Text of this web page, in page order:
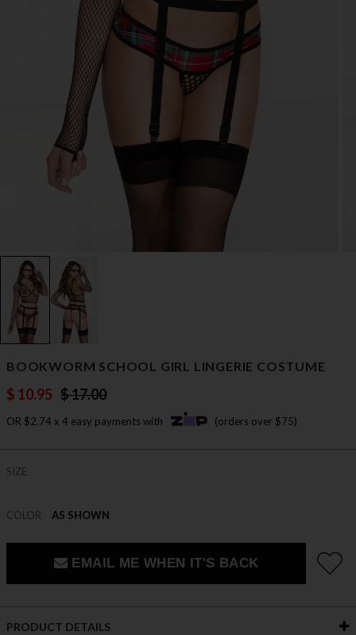
BOOKWORM SCHOOL GIRL LINGERIE COSTUME
$ 10.95 $ 17.00
OR $2.74 x 4 easy payments with (orders over $75)
SIZE
COLOR AS SHOWN
EMAIL ME WHEN IT'S BACK
PRODUCT DETAILS